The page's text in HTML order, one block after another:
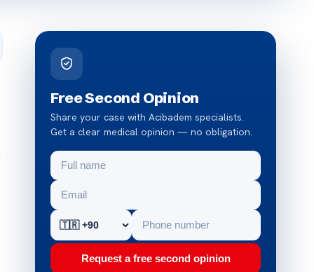
Free Second Opinion
Share your case with Acibadem specialists.
Get a clear medical opinion — no obligation.
Request a free second opinion